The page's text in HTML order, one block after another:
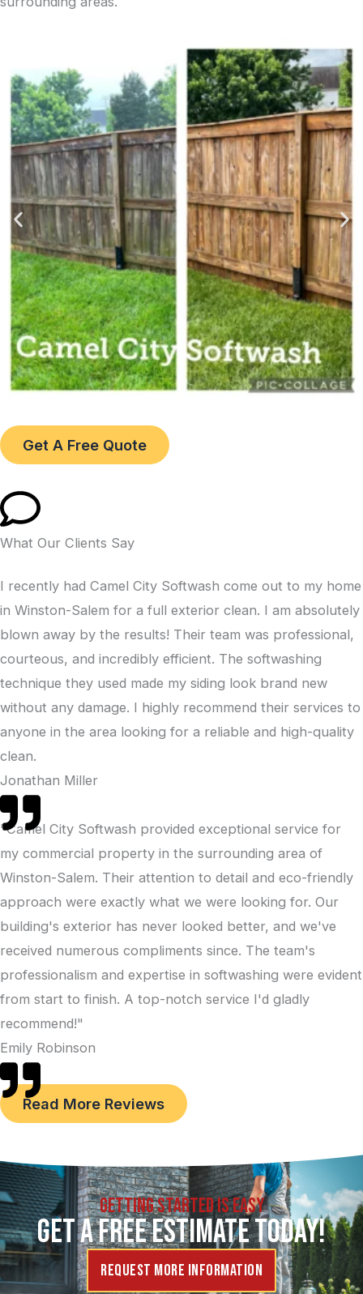
Get A Free Quote
What Our Clients Say
I recently had Camel City Softwash come out to my home
in Winston-Salem for a full exterior clean. I am absolutely
blown away by the results! Their team was professional,
courteous, and incredibly efficient. The softwashing
technique they used made my siding look brand new
without any damage. I highly recommend their services to
anyone in the area looking for a reliable and high-quality
clean.
Jonathan Miller
"Camel City Softwash provided exceptional service for
my commercial property in the surrounding area of
Winston-Salem. Their attention to detail and eco-friendly
approach were exactly what we were looking for. Our
building's exterior has never looked better, and we've
received numerous compliments since. The team's
professionalism and expertise in softwashing were evident
from start to finish. A top-notch service I'd gladly
recommend!"
Emily Robinson
Read More Reviews
GETTING STARTED IS EASY
GET A FREE ESTIMATE TODAY!
Request More Information